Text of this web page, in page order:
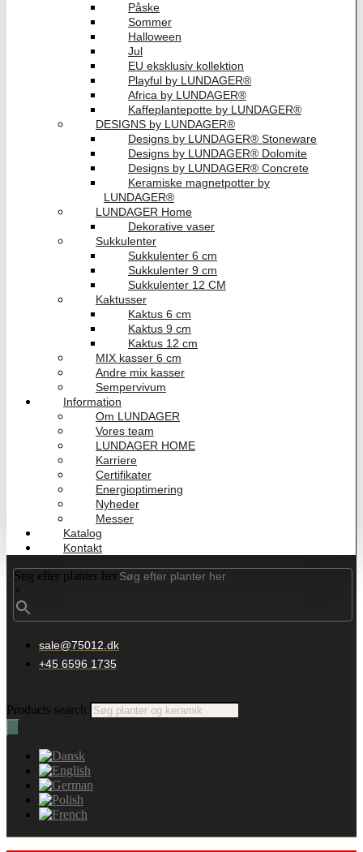
Påske
Sommer
Halloween
Jul
EU eksklusiv kollektion
Playful by LUNDAGER®
Africa by LUNDAGER®
Kaffeplantepotte by LUNDAGER®
DESIGNS by LUNDAGER®
Designs by LUNDAGER® Stoneware
Designs by LUNDAGER® Dolomite
Designs by LUNDAGER® Concrete
Keramiske magnetpotter by
LUNDAGER®
LUNDAGER Home
Dekorative vaser
Sukkulenter
Sukkulenter 6 cm
Sukkulenter 9 cm
Sukkulenter 12 CM
Kaktusser
Kaktus 6 cm
Kaktus 9 cm
Kaktus 12 cm
MIX kasser 6 cm
Andre mix kasser
Sempervivum
Information
Om LUNDAGER
Vores team
LUNDAGER HOME
Karriere
Certifikater
Energioptimering
Nyheder
Messer
Katalog
Kontakt
Søg efter planter her
×
sale@75012.dk
+45 6596 1735
Products search